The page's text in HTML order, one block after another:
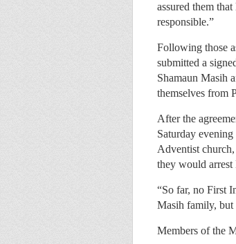
assured them
responsible.”
Following those
submitted a
Shamaun Masih
themselves from
After the
Saturday
Adventist
they would arrest
“So far, no First
Masih family, but
Members of the